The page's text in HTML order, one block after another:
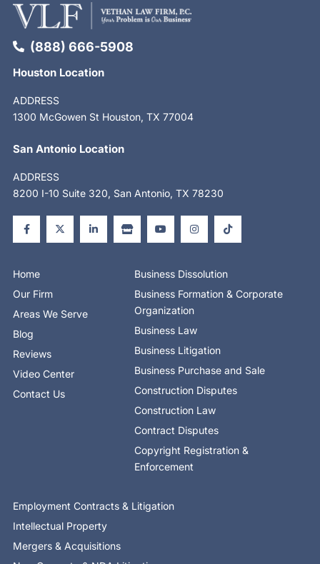
(888) 666-5908
Houston Location
ADDRESS
1300 McGowen St Houston, TX 77004
San Antonio Location
ADDRESS
8200 I-10 Suite 320, San Antonio, TX 78230
a
c
e
b
k
f
-
t
w
i
i
n
k
e
t
o
r
e
o
u
t
u
n
s
t
a
a
i
k
t
o
Home
Our Firm
Areas We Serve
Blog
Reviews
Video Center
Contact Us
Business Dissolution
Business Formation & Corporate
Organization
Business Law
Business Litigation
Business Purchase and Sale
Construction Disputes
Construction Law
Contract Disputes
Copyright Registration &
Enforcement
Employment Contracts & Litigation
Intellectual Property
Mergers & Acquisitions